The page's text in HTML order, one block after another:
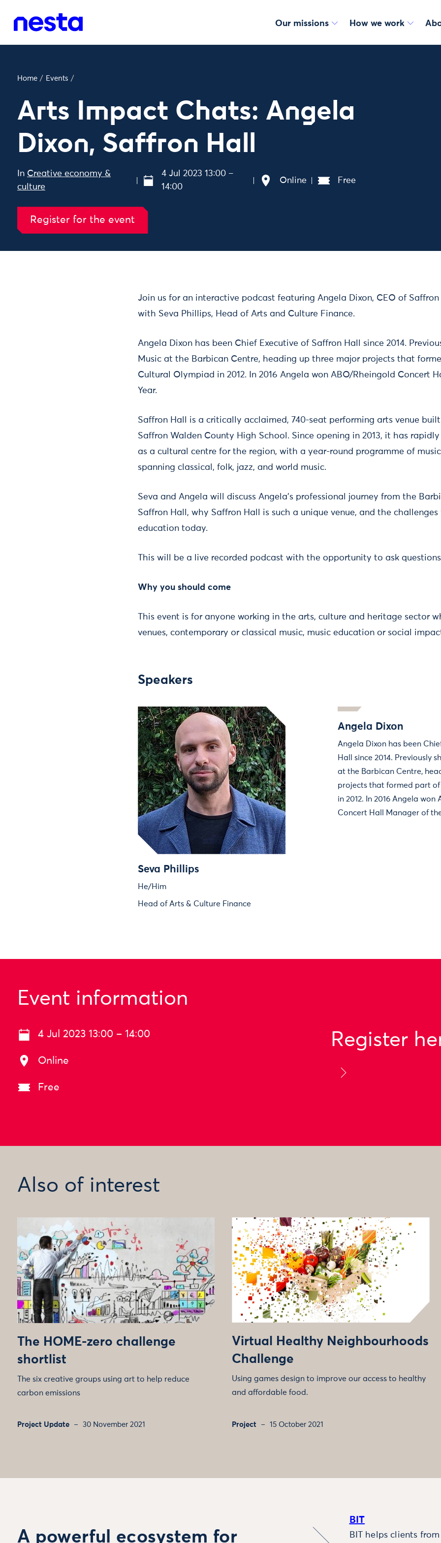
Our missions How we work
Home / Events /
Arts Impact Chats: Angela
Dixon, Saffron Hall
In Creative economy &
culture
4 Jul 2023 13:00 –
14:00
Online Free
Register for the event
Join us for an interactive podcast featuring Angela Dixon, CEO of
with Seva Phillips, Head of Arts and Culture Finance.
Angela Dixon has been Chief Executive of Saffron Hall since 2014.
Music at the Barbican Centre, heading up three major projects that
Cultural Olympiad in 2012. In 2016 Angela won ABO/Rheingold Concert
Year.
Saffron Hall is a critically acclaimed, 740-seat performing arts venue
Saffron Walden County High School. Since opening in 2013, it has
as a cultural centre for the region, with a year-round programme of
spanning classical, folk, jazz, and world music.
Seva and Angela will discuss Angela’s professional journey from the
Saffron Hall, why Saffron Hall is such a unique venue, and the
education today.
This will be a live recorded podcast with the opportunity to ask
Why you should come
This event is for anyone working in the arts, culture and heritage sector
venues, contemporary or classical music, music education or social
Speakers
Seva Phillips
He/Him
Head of Arts & Culture Finance
Angela Dixon
Angela Dixon has been
Hall since 2014. Previously
at the Barbican Centre,
projects that formed part
in 2012. In 2016 Angela won
Concert Hall Manager of
Event information
4 Jul 2023 13:00 – 14:00
Online
Free
Register
Also of interest
The HOME-zero challenge
shortlist
The six creative groups using art to help reduce
carbon emissions
Project Update 30 November 2021
Virtual Healthy Neighbourhoods
Challenge
Using games design to improve our access to healthy
and affordable food.
Project 15 October 2021
A powerful ecosystem for
BIT
BIT helps clients